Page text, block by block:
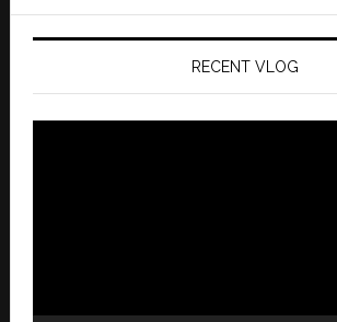
RECENT VLOG